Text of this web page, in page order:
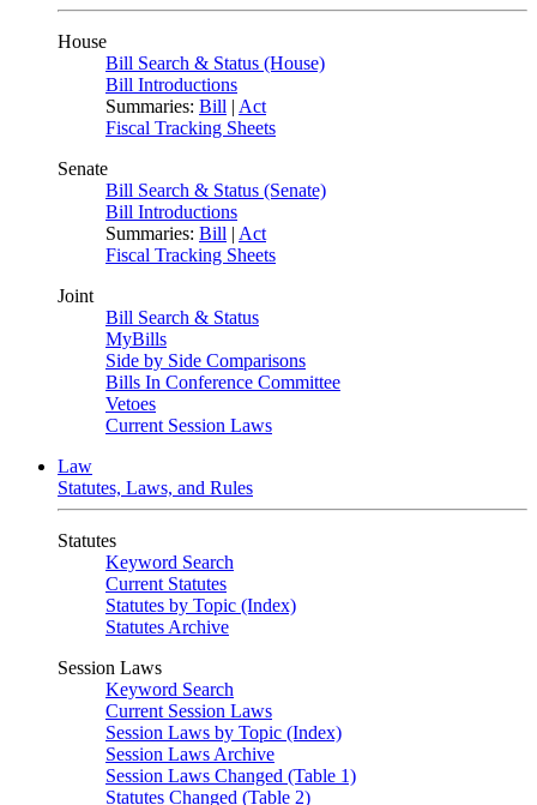
House
Bill Search & Status (House)
Bill Introductions
Summaries: Bill | Act
Fiscal Tracking Sheets
Senate
Bill Search & Status (Senate)
Bill Introductions
Summaries: Bill | Act
Fiscal Tracking Sheets
Joint
Bill Search & Status
MyBills
Side by Side Comparisons
Bills In Conference Committee
Vetoes
Current Session Laws
Law
Statutes, Laws, and Rules
Statutes
Keyword Search
Current Statutes
Statutes by Topic (Index)
Statutes Archive
Session Laws
Keyword Search
Current Session Laws
Session Laws by Topic (Index)
Session Laws Archive
Session Laws Changed (Table 1)
Statutes Changed (Table 2)